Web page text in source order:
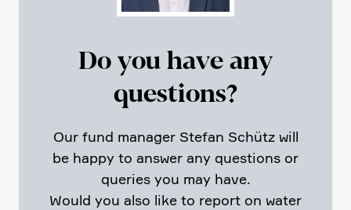
Do you have any
questions?
Our fund manager Stefan Schütz will
be happy to answer any questions or
queries you may have.
Would you also like to report on water